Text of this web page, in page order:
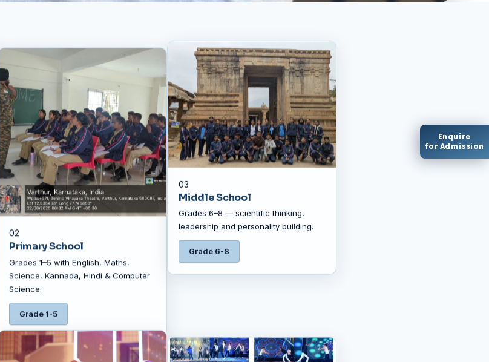
02
Primary School
Grades 1–5 with English, Maths,
Science, Kannada, Hindi & Computer
Science.
Grade 1-5
03
Middle School
Grades 6–8 — scientific thinking,
leadership and personality building.
Grade 6-8
Enquire
for Admission